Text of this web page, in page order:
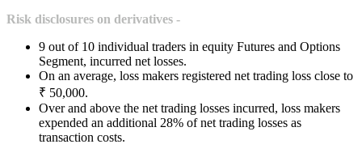
Risk disclosures on derivatives -
9 out of 10 individual traders in equity Futures and Options
Segment, incurred net losses.
On an average, loss makers registered net trading loss close to
₹ 50,000.
Over and above the net trading losses incurred, loss makers
expended an additional 28% of net trading losses as
transaction costs.